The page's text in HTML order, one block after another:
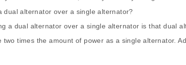
dual alternator over a single alternator?
a dual alternator over a single alternator is that dual
times the amount of power as a single alternator.